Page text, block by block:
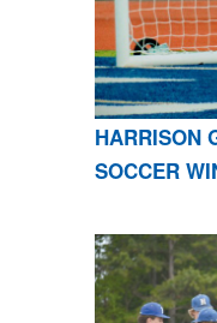
HARRISON
SOCCER